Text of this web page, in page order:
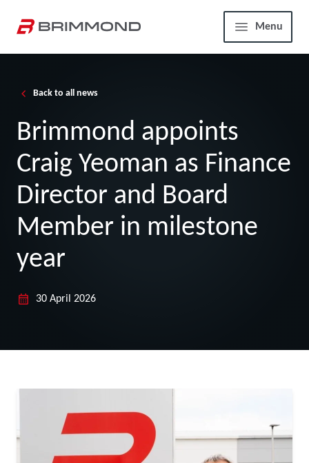
Home Menu
Back to all news
Brimmond appoints
Craig Yeoman as Finance
Director and Board
Member in milestone
year
30 April 2026